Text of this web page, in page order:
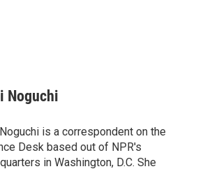
Noguchi
is a correspondent on the
Desk based out of NPR's
in Washington, D.C. She